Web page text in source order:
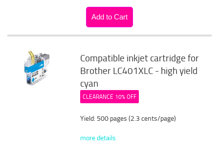
Compatible inkjet cartridge for
Brother LC401XLC - high yield
cyan
CLEARANCE 10% OFF
Yield: 500 pages (2.3 cents/page)
more details